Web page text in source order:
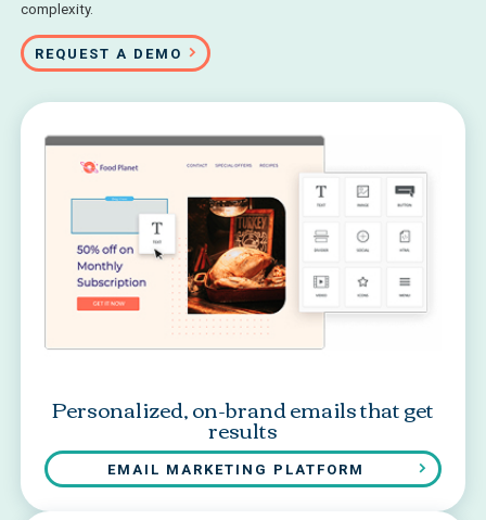
complexity.
REQUEST A DEMO
Personalized, on-brand emails that get
results
EMAIL MARKETING PLATFORM